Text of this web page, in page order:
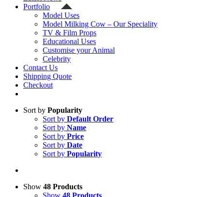
Portfolio
Model Uses
Model Milking Cow – Our Speciality
TV & Film Props
Educational Uses
Customise your Animal
Celebrity
Contact Us
Shipping Quote
Checkout
Sort by Popularity
Sort by Default Order
Sort by Name
Sort by Price
Sort by Date
Sort by Popularity
Show 48 Products
Show 48 Products